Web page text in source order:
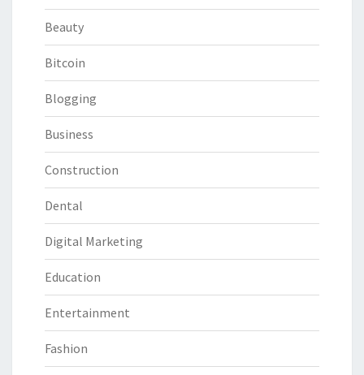
Beauty
Bitcoin
Blogging
Business
Construction
Dental
Digital Marketing
Education
Entertainment
Fashion